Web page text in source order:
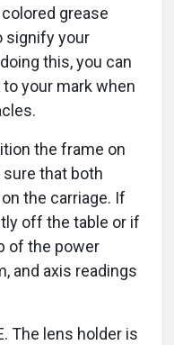
grease
signify your
this, you can
your mark when
the frame on
that both
the carriage. If
off the table or if
of the power
and axis readings
The lens holder is